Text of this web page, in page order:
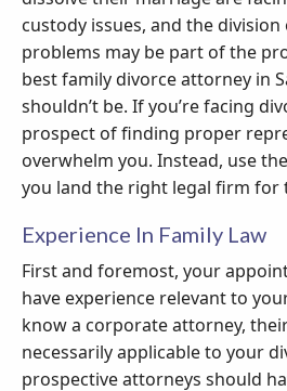
custody issues, and the
problems may be part of the
best family divorce attorney in
shouldn’t be. If you’re facing
prospect of finding proper
overwhelm you. Instead, use
you land the right legal firm for
Experience In Family Law
First and foremost, your
have experience relevant to
know a corporate attorney,
necessarily applicable to your
prospective attorneys should